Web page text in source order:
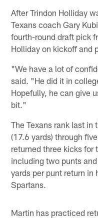
After Trindon Holliday
Texans coach Gary
fourth-round draft pick
Holliday on kickoff and
"We have a lot of
said. "He did it in
Hopefully, he can give
bit."
The Texans rank last in
(17.6 yards) through
returned three kicks for
including two punts
yards per punt return
Spartans.
Martin has practiced